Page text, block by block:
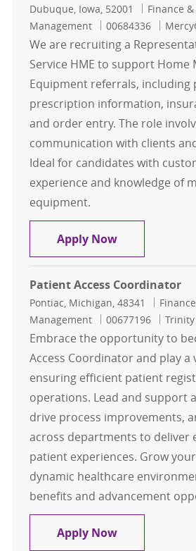
Location
Dubuque, Iowa, 52001 Category
Finance
Management
Job Id
00684336
We are recruiting a
Service HME to support Home
Equipment referrals, including
prescription information,
and order entry. The role
communication with clients
Ideal for candidates with
experience and knowledge of
equipment.
Apply Now
Patient Access Coordinator
Location
Pontiac, Michigan, 48341
Management
Job Id
00677196
Embrace the opportunity to
Access Coordinator and play a
ensuring efficient patient
operations. Lead and support
drive process improvements,
across departments to deliver
patient experiences. Grow
dynamic healthcare
benefits and advancement
Apply NowPatient